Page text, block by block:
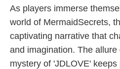
As players immerse
world of MermaidSecrets,
captivating narrative that
and imagination. The
mystery of '​JDLOVE'